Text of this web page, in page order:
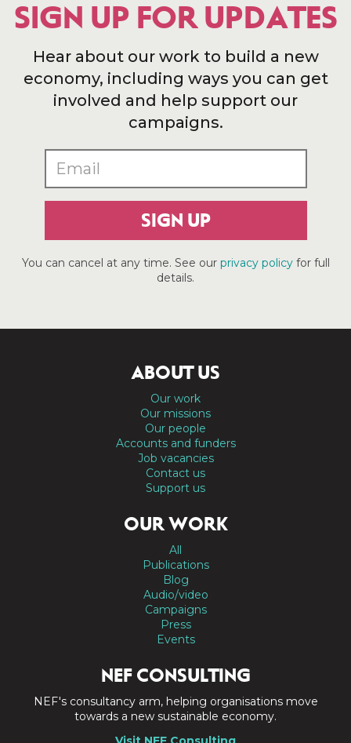
SIGN UP FOR UPDATES
Hear about our work to build a new
economy, including ways you can get
involved and help support our
campaigns.
SIGN UP
You can cancel at any time. See our privacy policyfor full
details.
ABOUT US
Our work
Our missions
Our people
Accounts and funders
Job vacancies
Contact us
Support us
OUR WORK
All
Publications
Blog
Audio/video
Campaigns
Press
Events
NEF CONSULTING
NEF's consultancy arm, helping organisations move
towards a new sustainable economy.